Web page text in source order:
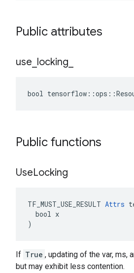
Public attributes
use locking
bool
Public functions
UseLocking
TF_MUST_USE_RESULT Attrs
  bool x
)
If True , updating of the var, ms,
but may exhibit less contention.